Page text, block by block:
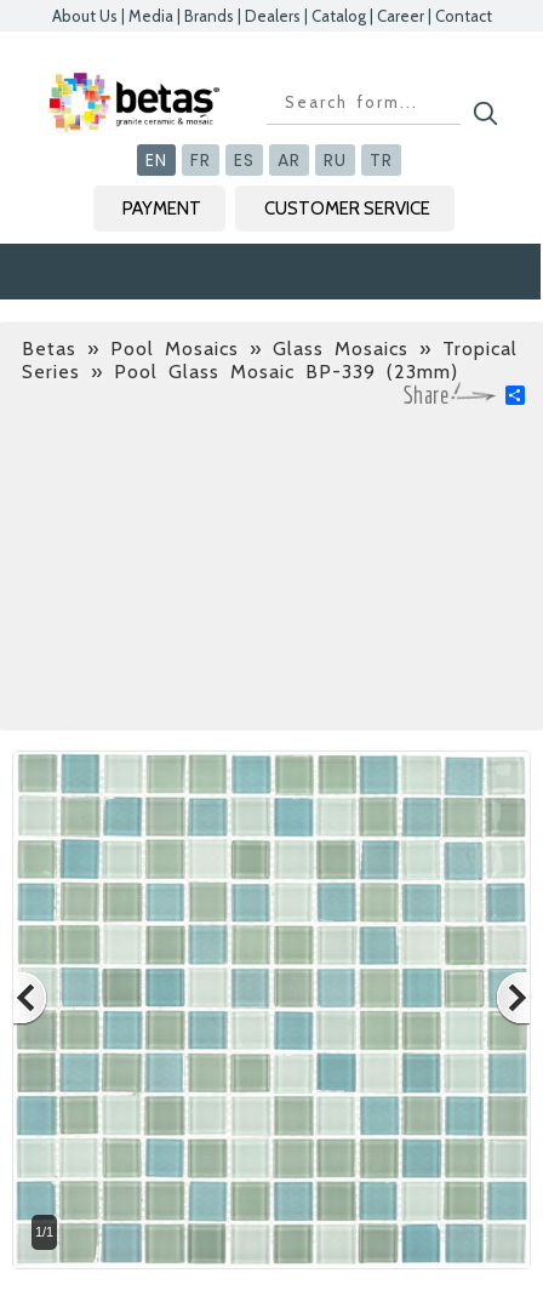
About Us Media Brands Dealers Catalog| Career| Contact
EN FR ES AR RU TR
PAYMENT CUSTOMER SERVICE
Betas » Pool Mosaics » Glass Mosaics » Tropical
Series
» Pool Glass Mosaic BP-339 (23mm)
1/1
Betas Granite Ceramic & Glass
Mosaic Tile
At Betas Granite Ceramic & Mosaic, we
are looking for full-time colleagues.
After submitting your CVs, it is useful to
inform you ... You can reach your CVs